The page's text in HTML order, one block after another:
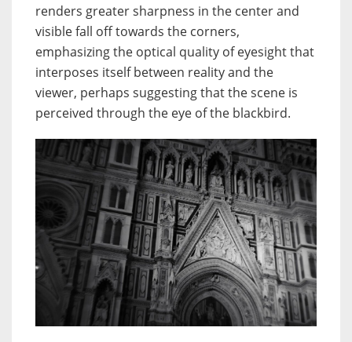
renders greater sharpness in the center and
visible fall off towards the corners,
emphasizing the optical quality of eyesight that
interposes itself between reality and the
viewer, perhaps suggesting that the scene is
perceived through the eye of the blackbird.